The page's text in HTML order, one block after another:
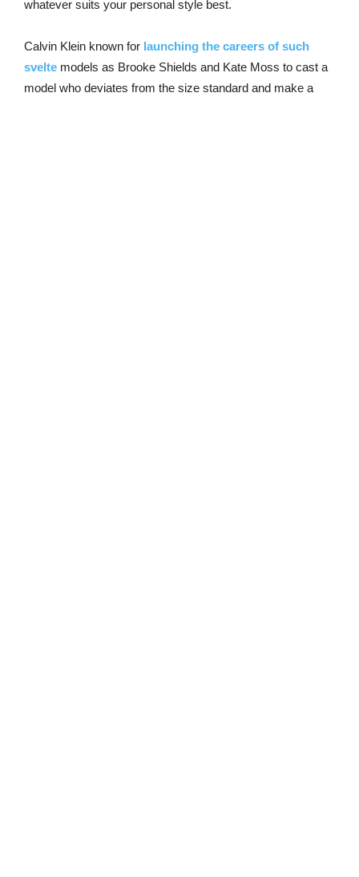
whatever suits your personal style best.
Calvin Klein known for launching the careers of such
svelte models as Brooke Shields and Kate Moss to cast a
model who deviates from the size standard and make a